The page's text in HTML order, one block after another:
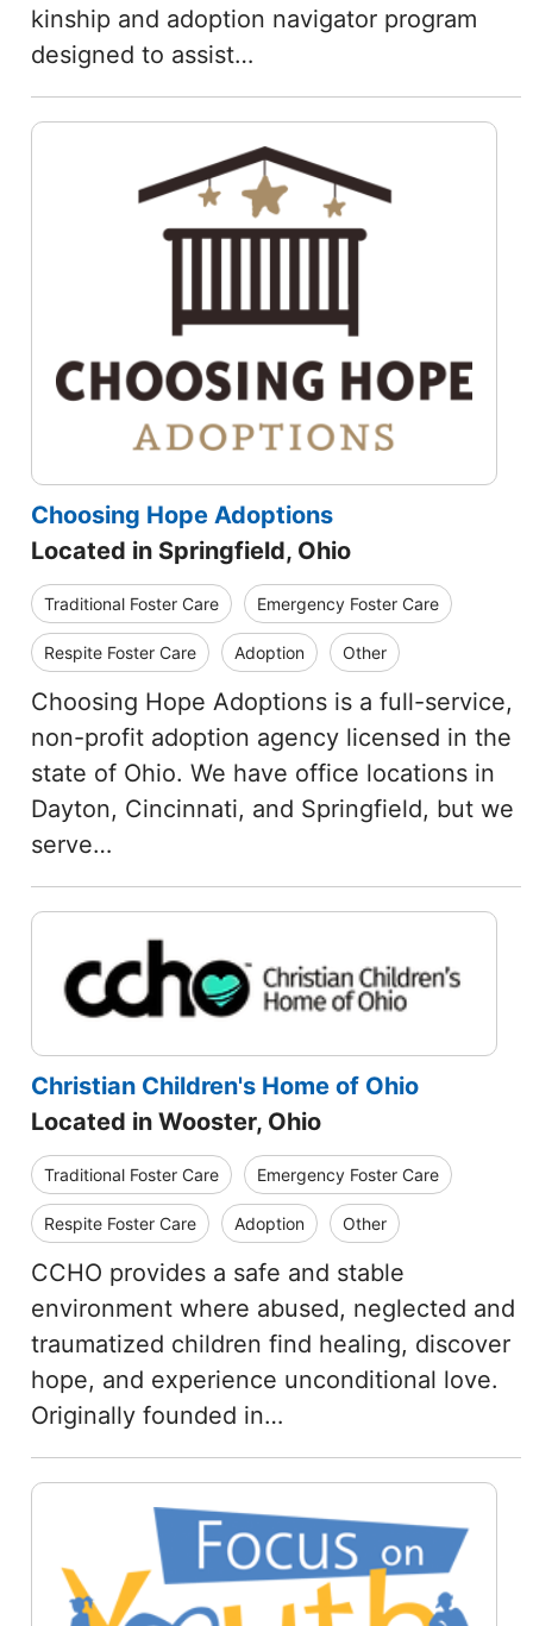
kinship and adoption navigator program
designed to assist…
Choosing Hope Adoptions
Located in Springfield, Ohio
Traditional Foster Care Emergency Foster Care
Respite Foster Care Adoption Other
Choosing Hope Adoptions is a full-service,
non-profit adoption agency licensed in the
state of Ohio. We have office locations in
Dayton, Cincinnati, and Springfield, but we
serve…
Christian Children's Home of Ohio
Located in Wooster, Ohio
Traditional Foster Care Emergency Foster Care
Respite Foster Care Adoption Other
CCHO provides a safe and stable
environment where abused, neglected and
traumatized children find healing, discover
hope, and experience unconditional love.
Originally founded in…